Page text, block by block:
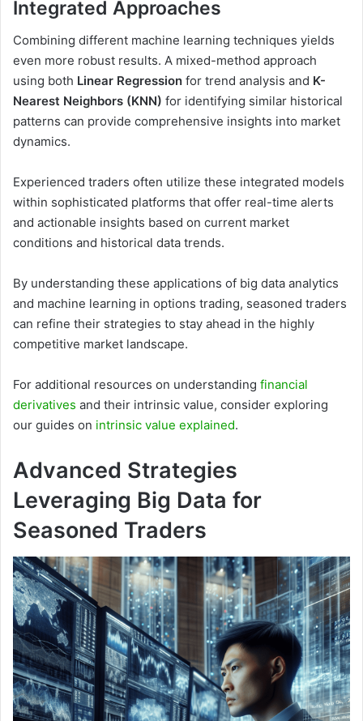
Integrated Approaches
Combining different machine learning techniques yields
even more robust results. A mixed-method approach
using both Linear Regression for trend analysis and K-
Nearest Neighbors (KNN) for identifying similar historical
patterns can provide comprehensive insights into market
dynamics.
Experienced traders often utilize these integrated models
within sophisticated platforms that offer real-time alerts
and actionable insights based on current market
conditions and historical data trends.
By understanding these applications of big data analytics
and machine learning in options trading, seasoned traders
can refine their strategies to stay ahead in the highly
competitive market landscape.
For additional resources on understanding financial
derivatives and their intrinsic value, consider exploring
our guides on intrinsic value explained.
Advanced Strategies
Leveraging Big Data for
Seasoned Traders